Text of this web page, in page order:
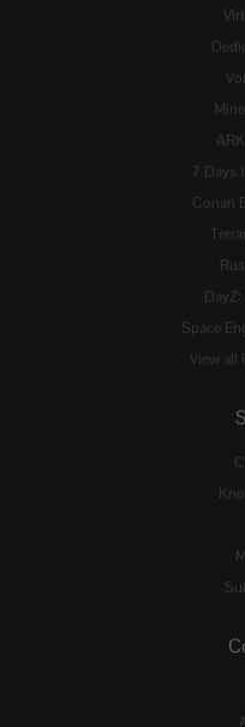
7 Days
Conan
Space
View all